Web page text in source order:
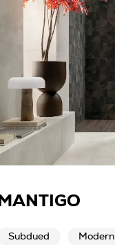
MANTIGO
Subdued Modern